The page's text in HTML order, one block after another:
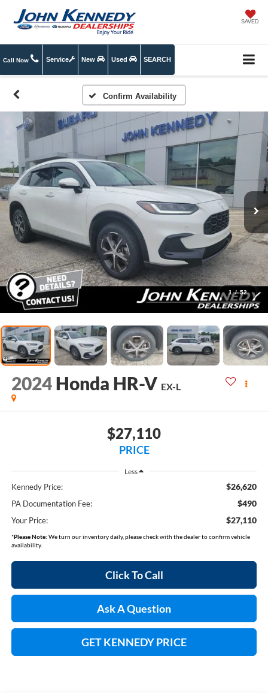
SAVED
Call Now Service New Used SEARCH
Confirm Availability
1 / 52
2024 Honda HR-V EX-L
$27,110
PRICE
Less
Kennedy Price: $26,620
PA Documentation Fee: $490
Your Price: $27,110
*Please Note: We turn our inventory daily, please check with the dealer to confirm vehicle
availability.
Click To Call
Ask A Question
GET KENNEDY PRICE